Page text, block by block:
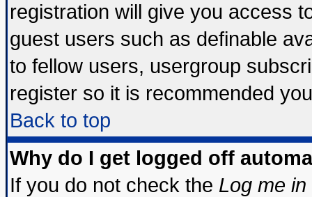
registration will give you access
guest users such as definable
to fellow users, usergroup
register so it is recommended
Back to top
Why do I get logged off
If you do not check the Log me